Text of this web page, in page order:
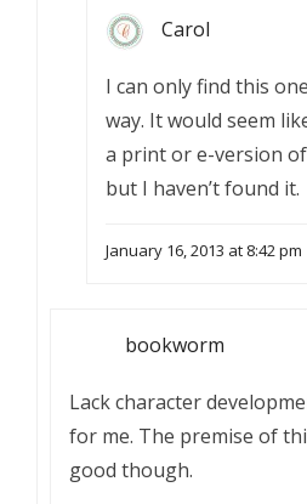
Carol
I can only find this
way. It would seem
a print or e-version
but I haven’t found it.
January 16, 2013 at 8:42 pm
bookworm
Lack character
for me. The premise of
good though.